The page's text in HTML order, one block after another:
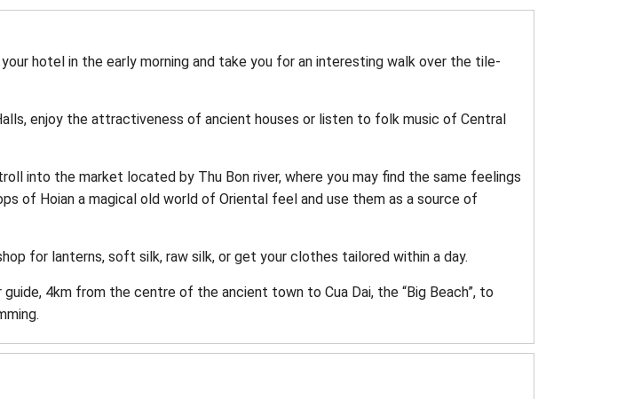
hotel in the early morning and take you for an interesting walk over the tile-
enjoy the attractiveness of ancient houses or listen to folk music of Central
into the market located by Thu Bon river, where you may find the same feelings
of Hoian a magical old world of Oriental feel and use them as a source of
for lanterns, soft silk, raw silk, or get your clothes tailored within a day.
4km from the centre of the ancient town to Cua Dai, the “Big Beach”, to